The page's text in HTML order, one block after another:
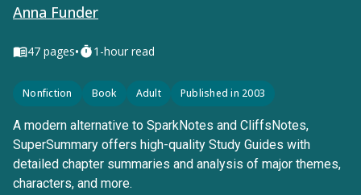
Anna Funder
47 pages• 1-hour read
Nonfiction Book Adult Published in 2003
A modern alternative to SparkNotes and CliffsNotes,
SuperSummary offers high-quality Study Guides with
detailed chapter summaries and analysis of major themes,
characters, and more.